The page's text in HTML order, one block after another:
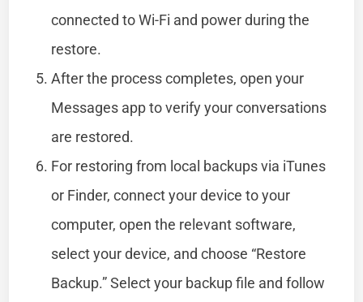
connected to Wi-Fi and power during the
restore.
After the process completes, open your
Messages app to verify your conversations
are restored.
For restoring from local backups via iTunes
or Finder, connect your device to your
computer, open the relevant software,
select your device, and choose “Restore
Backup.” Select your backup file and follow